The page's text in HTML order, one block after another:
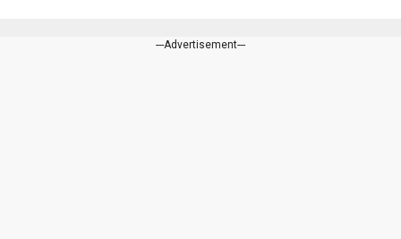
---Advertisement---